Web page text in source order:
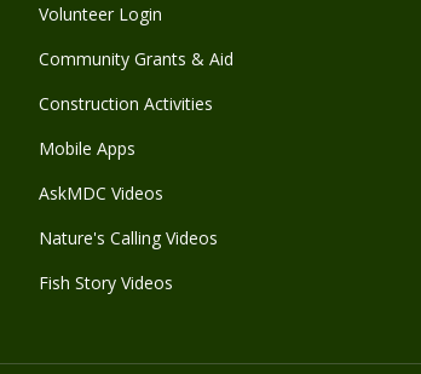
Volunteer Login
Community Grants & Aid
Construction Activities
Mobile Apps
AskMDC Videos
Nature's Calling Videos
Fish Story Videos